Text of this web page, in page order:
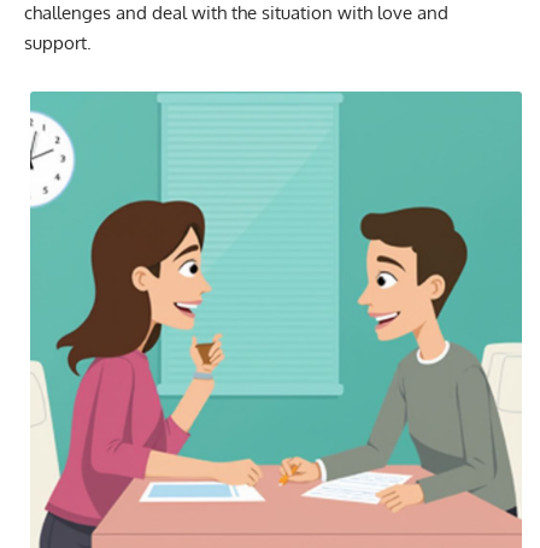
challenges and deal with the situation with love and
support.